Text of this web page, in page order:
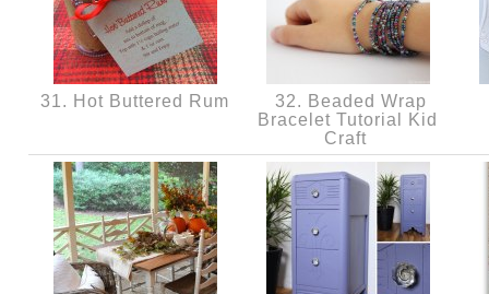
31. Hot Buttered Rum
32. Beaded Wrap
Bracelet Tutorial Kid
Craft